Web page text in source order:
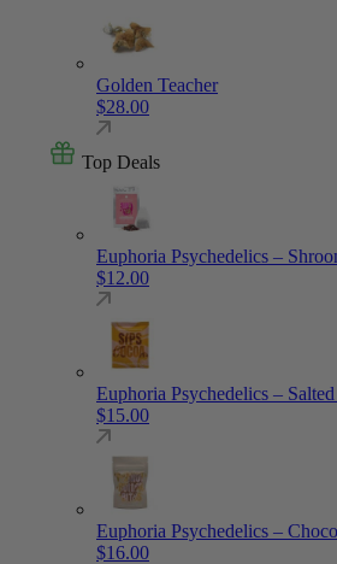
Golden Teacher
$28.00
Top Deals
Euphoria Psychedelics –
$12.00
Euphoria Psychedelics –
$15.00
Euphoria Psychedelics –
$16.00